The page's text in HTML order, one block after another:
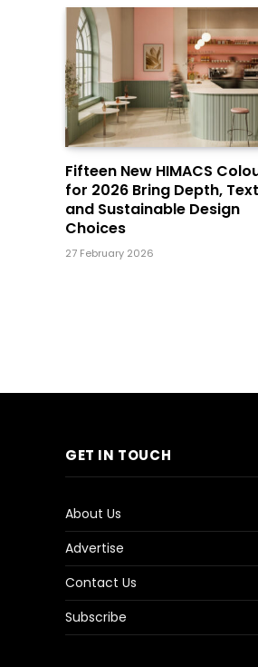
Fifteen New HIMACS
for 2026 Bring Depth,
and Sustainable Design
Choices
27 February 2026
GET IN TOUCH
About Us
Advertise
Contact Us
Subscribe